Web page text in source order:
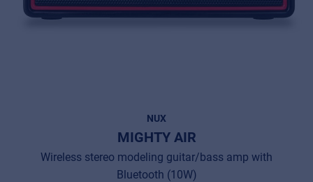
NUX
MIGHTY AIR
Wireless stereo modeling guitar/bass amp with
Bluetooth (10W)